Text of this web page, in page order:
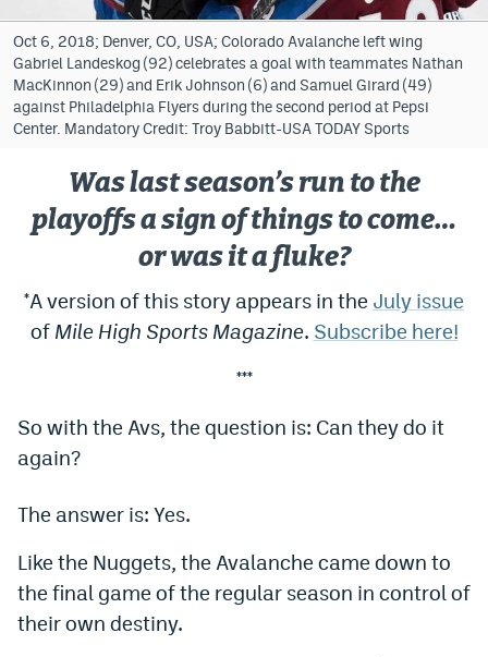
Bet365 Promo Code
DraftKings Promo Code
Hard Rock Bet Promo Code
FanDuel Promo Code
Caesars Sportsbook Colorado App
» Caesars Sportsbook Promo
BetMGM Sign Up Bonus
Fanatics Sportsbook Colorado App
Denver Broncos Odds
DFS Apps
Dabble Promo Code
Underdog Promo Code
Fliff Sign-Up Bonus
Oct 6, 2018; Denver, CO, USA; Colorado Avalanche left wing
Gabriel Landeskog (92) celebrates a goal with teammates Nathan
MacKinnon (29) and Erik Johnson (6) and Samuel Girard (49)
against Philadelphia Flyers during the second period at Pepsi
Center. Mandatory Credit: Troy Babbitt-USA TODAY Sports
Was last season’s run to the
playoffs a sign of things to come…
or was it a fluke?
*A version of this story appears in the July issue
of Mile High Sports Magazine. Subscribe here!
***
So with the Avs, the question is: Can they do it
again?
The answer is: Yes.
Like the Nuggets, the Avalanche came down to
the final game of the regular season in control of
their own destiny.